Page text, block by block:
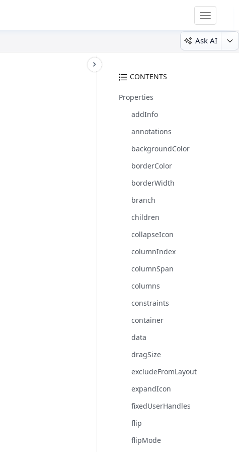
Toggle
Ask AI
CONTENTS
Properties
addInfo
annotations
backgroundColor
borderColor
borderWidth
branch
children
collapseIcon
columnIndex
columnSpan
columns
constraints
container
data
dragSize
excludeFromLayout
expandIcon
fixedUserHandles
flip
flipMode